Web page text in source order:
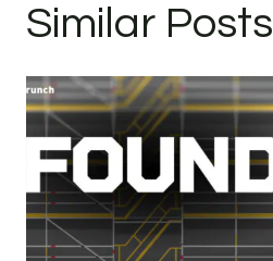
Similar Posts